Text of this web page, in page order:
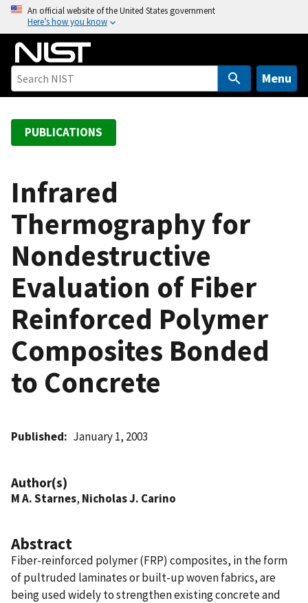
o
An official website of the United States government
Here’s how you know
Menu
PUBLICATIONS
Infrared
Thermography for
Nondestructive
Evaluation of Fiber
Reinforced Polymer
Composites Bonded
to Concrete
Published January 1, 2003
Author(s)
M A. Starnes, Nicholas J. Carino
Abstract
Fiber-reinforced polymer (FRP) composites, in the form
of pultruded laminates or built-up woven fabrics, are
being used widely to strengthen existing concrete and